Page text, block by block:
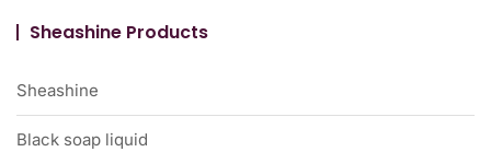
Sheashine Products
Sheashine
Black soap liquid